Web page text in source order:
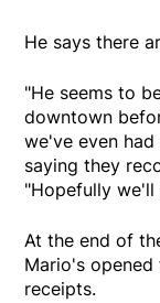
He says there
"He seems to
downtown
we've even
saying they
"Hopefully
At the end of
Mario's
receipts.